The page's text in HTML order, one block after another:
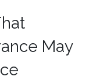
May